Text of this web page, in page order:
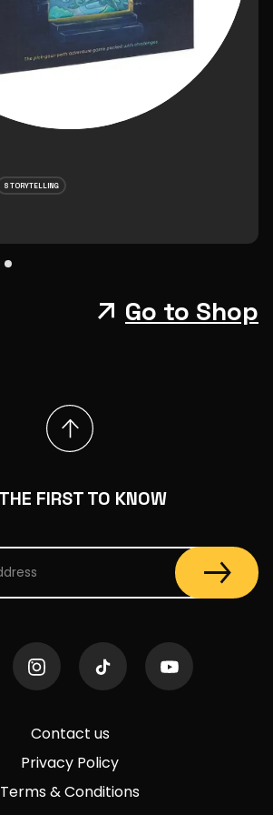
STORYTELLING
Go to Shop
Contact us
Privacy Policy
Terms & Conditions
FIRST TO KNOW